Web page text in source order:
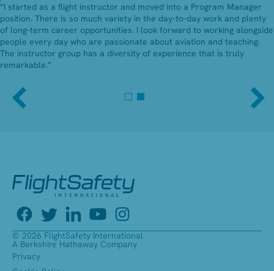
“I started as a flight instructor and moved into a Program Manager
position. There is so much variety in the day-to-day work and plenty
of long-term career opportunities. I look forward to working alongside
people every day who are passionate about aviation and teaching.
The instructor group has a diversity of experience that is truly
remarkable.”
© 2026 FlightSafety International
A Berkshire Hathaway Company
Privacy